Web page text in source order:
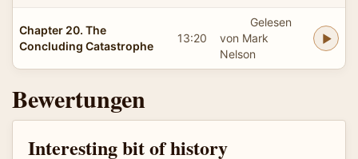
Chapter 20. The
Concluding Catastrophe
13:20
Gelesen
von Mark
Nelson
Bewertungen
Interesting bit of history